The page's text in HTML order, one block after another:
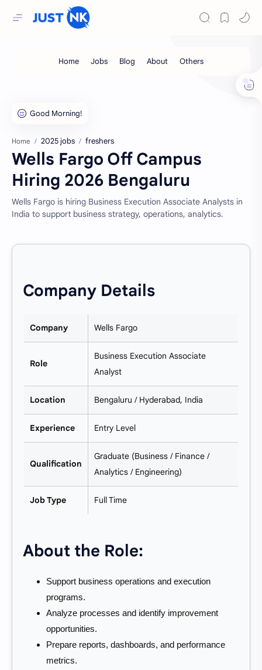
Home 2025 jobs freshers
Wells Fargo Off Campus
Hiring 2026 Bengaluru
Wells Fargo is hiring Business Execution Associate Analysts in
India to support business strategy, operations, analytics.
Company Details
Company Wells Fargo
Role
Business Execution Associate
Analyst
Location Bengaluru / Hyderabad, India
Experience Entry Level
Qualification
Graduate (Business / Finance /
Analytics / Engineering)
Job Type Full Time
About the Role:
Support business operations and execution
programs.
Analyze processes and identify improvement
opportunities.
Prepare reports, dashboards, and performance
metrics.